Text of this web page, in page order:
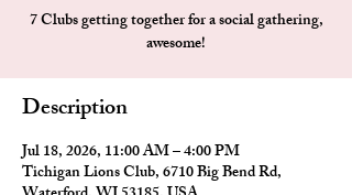
7 Clubs getting together for a social gathering,
awesome!
Description
Jul 18, 2026, 11:00 AM – 4:00 PM
Tichigan Lions Club, 6710 Big Bend Rd,